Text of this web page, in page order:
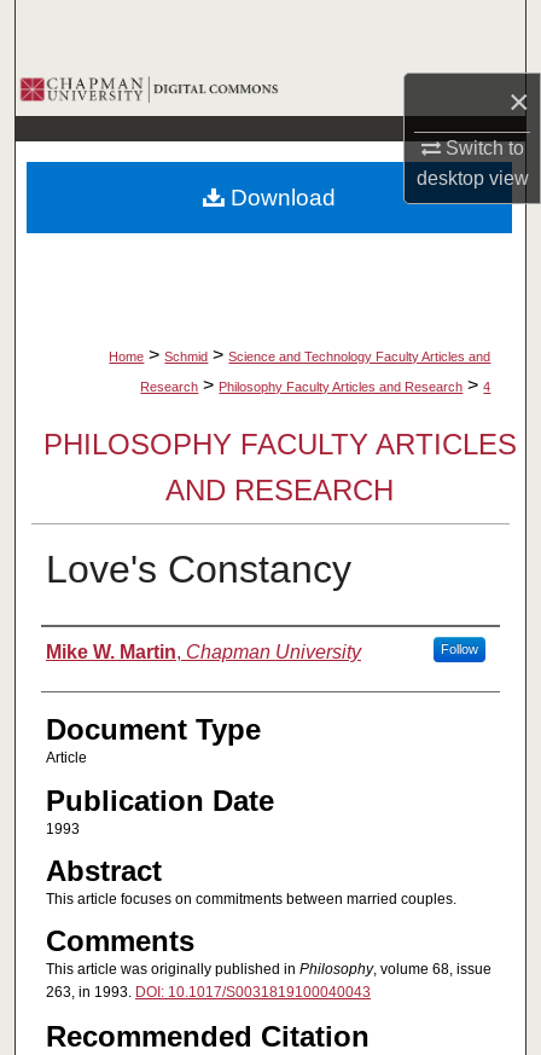
×
Switch to
desktopview
Browse Collections
My Account
About
Home > Schmid > Science and Technology Faculty Articles and
Research > Philosophy Faculty Articles and Research > 4
PHILOSOPHY FACULTY ARTICLES
AND RESEARCH
Love's Constancy
Authors
Mike W. Martin, Chapman University Follow
Document Type
Article
Publication Date
1993
Abstract
This article focuses on commitments between married couples.
Comments
This article was originally published in Philosophy, volume 68, issue
263, in 1993. DOI: 10.1017/S0031819100040043
Recommended Citation
Download